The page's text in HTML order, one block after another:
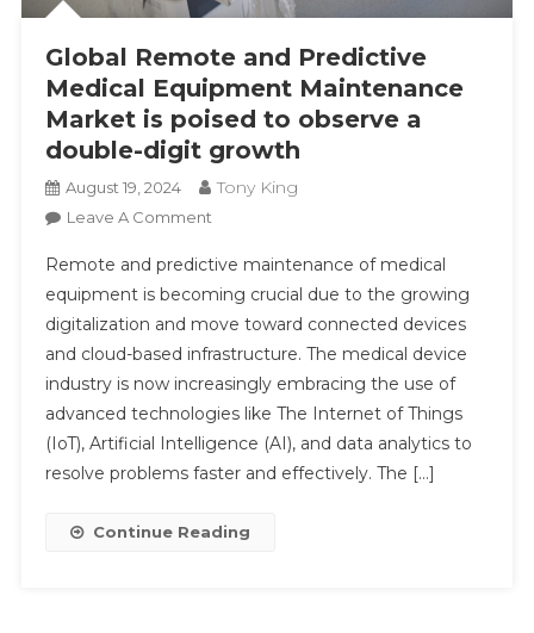
Global Remote and Predictive
Medical Equipment Maintenance
Market is poised to observe a
double-digit growth
August 19, 2024 Tony King
Leave A CommentOn
Remote
And
Predictive
Medical
Equipment
Maintenance
Market
Observe
Remote and predictive maintenance of medical
equipment is becoming crucial due to the growing
digitalization and move toward connected devices
and cloud-based infrastructure. The medical device
industry is now increasingly embracing the use of
advanced technologies like The Internet of Things
(IoT), Artificial Intelligence (AI), and data analytics to
resolve problems faster and effectively. The […]
Continue Reading